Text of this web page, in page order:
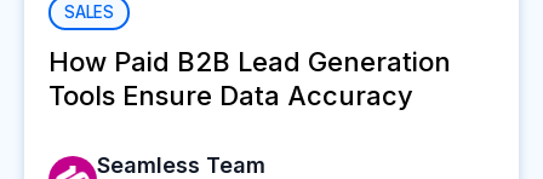
SALES
How Paid B2B Lead Generation
Tools Ensure Data Accuracy
Seamless Team